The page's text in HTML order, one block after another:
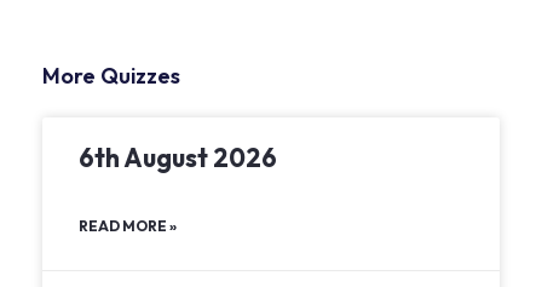
More Quizzes
6th August 2026
READ MORE »